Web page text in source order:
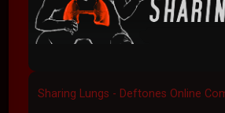
Sharing Lungs - Deftones Online